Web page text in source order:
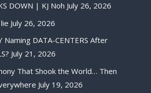
DOWN | KJ Noh July 26, 2026
July 26, 2026
Naming DATA-CENTERS After
July 21, 2026
That Shook the World… Then
July 19, 2026